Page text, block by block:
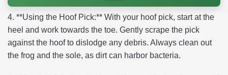
4. **Using the Hoof Pick:** With your hoof pick, start at the
heel and work towards the toe. Gently scrape the pick
against the hoof to dislodge any debris. Always clean out
the frog and the sole, as dirt can harbor bacteria.